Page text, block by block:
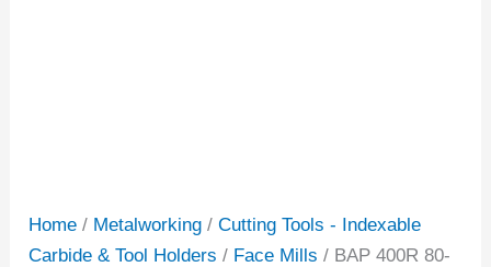
Home / Metalworking /Cutting Tools - Indexable
Carbide & Tool Holders / Face Mills / BAP 400R 80-